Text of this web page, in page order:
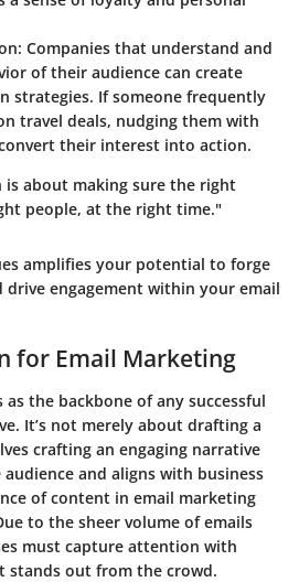
: Companies that understand and
of their audience can create
strategies. If someone frequently
travel deals, nudging them with
their interest into action.
is about making sure the right
people, at the right time."
amplifies your potential to forge
drive engagement within your email
for Email Marketing
the backbone of any successful
It’s not merely about drafting a
crafting an engaging narrative
and aligns with business
of content in email marketing
to the sheer volume of emails
must capture attention with
stands out from the crowd.